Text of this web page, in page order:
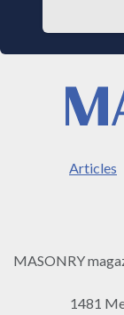
Articles
MASONRY
1481